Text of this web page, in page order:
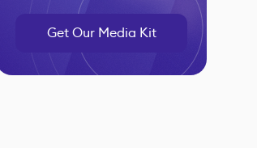
Get Our Media Kit